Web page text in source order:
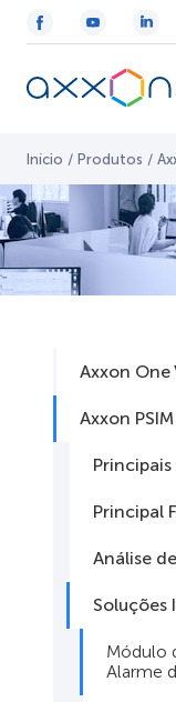
Início / Produtos /
Axxon One
Axxon PSIM
Principal
Análise
Soluções
Módulo
Alarme